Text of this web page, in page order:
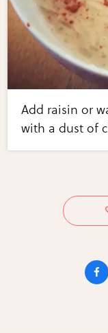
Add raisin or
with a dust of